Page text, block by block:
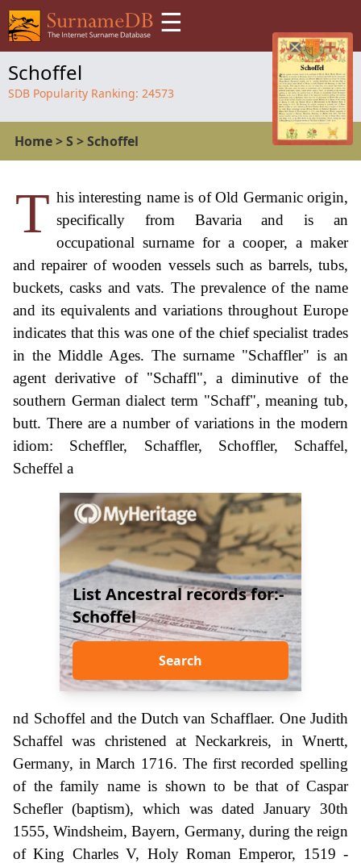
☰
Schoffel
SDB Popularity Ranking: 24573
Home>S >Schoffel
T his interesting name is of Old Germanic origin,
specifically from Bavaria and is an
occupational surname for a cooper, a maker
and repairer of wooden vessels such as barrels, tubs,
buckets, casks and vats. The prevalence of the name
and its equivalents and variations throughout Europe
indicates that this was one of the chief specialist trades
in the Middle Ages. The surname "Schaffler" is an
agent derivative of "Schaffl", a diminutive of the
southern German dialect term "Schaff", meaning tub,
butt. There are a number of variations in the modern
idiom: Scheffler, Schaffler, Schoffler, Schaffel,
Scheffel a
List Ancestral records for:-
Schoffel
Search
nd Schoffel and the Dutch van Schafflaer. One Judith
Schaffel was christened at Neckarkreis, in Wnertt,
Germany, in March 1716. The first recorded spelling
of the family name is shown to be that of Caspar
Schefler (baptism), which was dated January 30th
1555, Windsheim, Bayern, Germany, during the reign
of King Charles V, Holy Roman Emperor, 1519 -